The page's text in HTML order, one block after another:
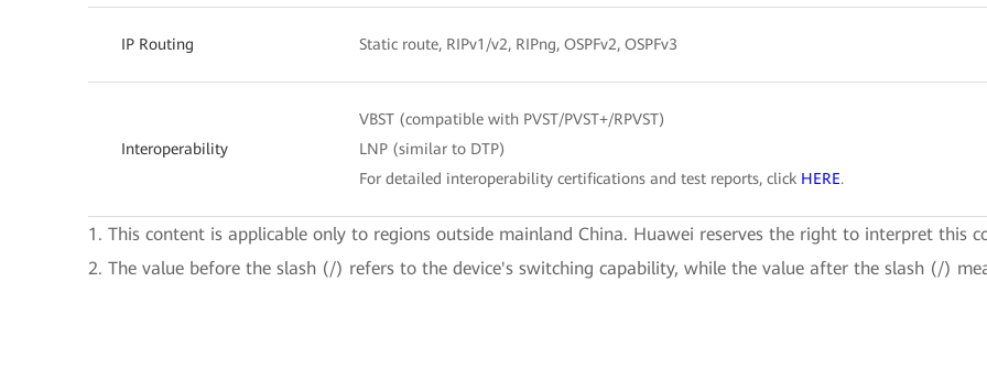
IP Routing Static route, RIPv1/v2, RIPng, OSPFv2, OSPFv3
Interoperability
VBST (compatible with PVST/PVST+/RPVST)
LNP (similar to DTP)
For detailed interoperability certifications and test reports, click HERE.
1. This content is applicable only to regions outside mainland China. Huawei reserves the right to interpret this
2. The value before the slash (/) refers to the device's switching capability, while the value after the slash (/)